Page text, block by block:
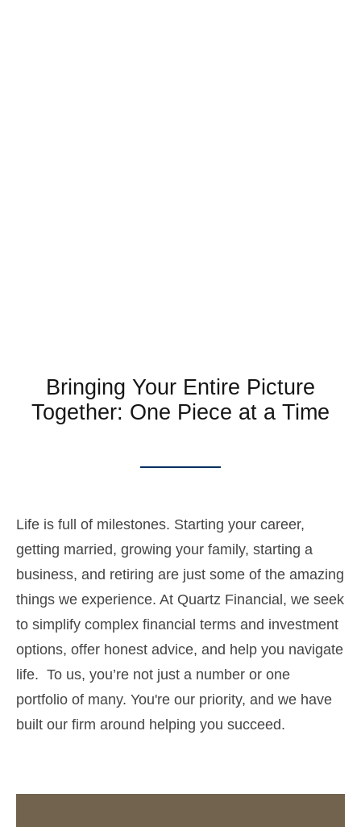
Bringing Your Entire Picture
Together: One Piece at a Time
Life is full of milestones. Starting your career,
getting married, growing your family, starting a
business, and retiring are just some of the amazing
things we experience. At Quartz Financial, we seek
to simplify complex financial terms and investment
options, offer honest advice, and help you navigate
life. To us, you’re not just a number or one
portfolio of many. You're our priority, and we have
built our firm around helping you succeed.